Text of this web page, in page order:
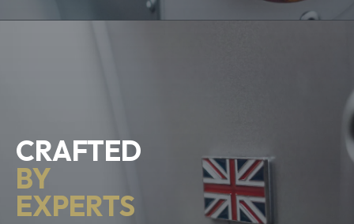
CRAFTED
BY
EXPERTS